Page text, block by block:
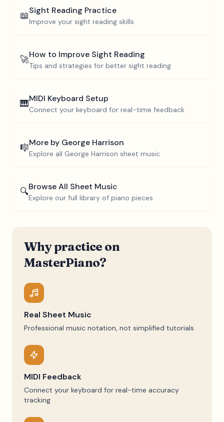
📖Sight Reading Practice
Improve your sight reading skills
🚀How to Improve Sight Reading
Tips and strategies for better sight reading
🎹MIDI Keyboard Setup
Connect your keyboard for real-time feedback
🎼More by George Harrison
Explore all George Harrison sheet music
🔍Browse All Sheet Music
Explore our full library of piano pieces
Why practice on
MasterPiano?
Real Sheet Music
Professional music notation, not simplified tutorials
MIDI Feedback
Connect your keyboard for real-time accuracy
tracking